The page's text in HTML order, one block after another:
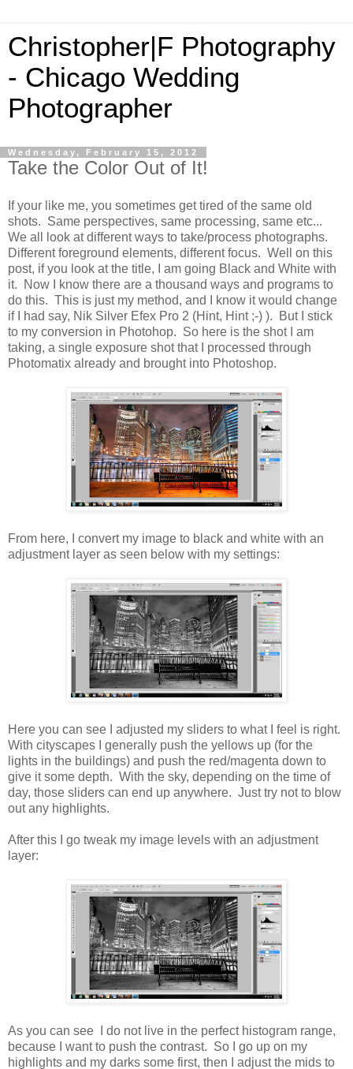
Christopher|F Photography
- Chicago Wedding
Photographer
Wednesday, February 15, 2012
Take the Color Out of It!
If your like me, you sometimes get tired of the same old
shots. Same perspectives, same processing, same etc...
We all look at different ways to take/process photographs.
Different foreground elements, different focus. Well on this
post, if you look at the title, I am going Black and White with
it. Now I know there are a thousand ways and programs to
do this. This is just my method, and I know it would change
if I had say, Nik Silver Efex Pro 2 (Hint, Hint ;-) ). But I stick
to my conversion in Photohop. So here is the shot I am
taking, a single exposure shot that I processed through
Photomatix already and brought into Photoshop.
From here, I convert my image to black and white with an
adjustment layer as seen below with my settings:
Here you can see I adjusted my sliders to what I feel is right.
With cityscapes I generally push the yellows up (for the
lights in the buildings) and push the red/magenta down to
give it some depth. With the sky, depending on the time of
day, those sliders can end up anywhere. Just try not to blow
out any highlights.
After this I go tweak my image levels with an adjustment
layer:
As you can see I do not live in the perfect histogram range,
because I want to push the contrast. So I go up on my
highlights and my darks some first, then I adjust the mids to